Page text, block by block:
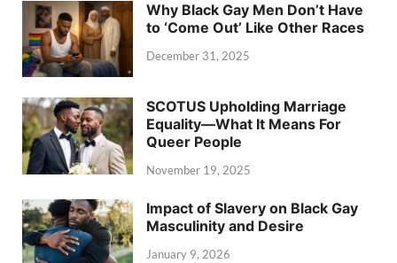
Why Black Gay Men Don’t Have
to ‘Come Out’ Like Other Races
December 31, 2025
SCOTUS Upholding Marriage
Equality—What It Means For
Queer People
November 19, 2025
Impact of Slavery on Black Gay
Masculinity and Desire
January 9, 2026